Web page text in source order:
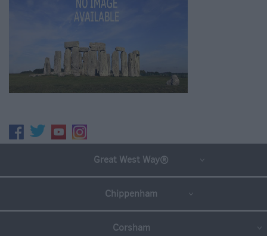
Great West Way®
Chippenham
Corsham